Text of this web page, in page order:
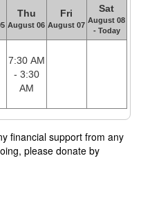
Thu
August 06
Fri
August 07
Sat
August 08
- Today
7:30 AM
- 3:30
AM
financial support from any
please donate by